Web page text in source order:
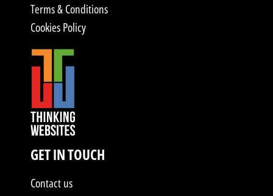
Terms & Conditions
Cookies Policy
GET IN TOUCH
Contact us